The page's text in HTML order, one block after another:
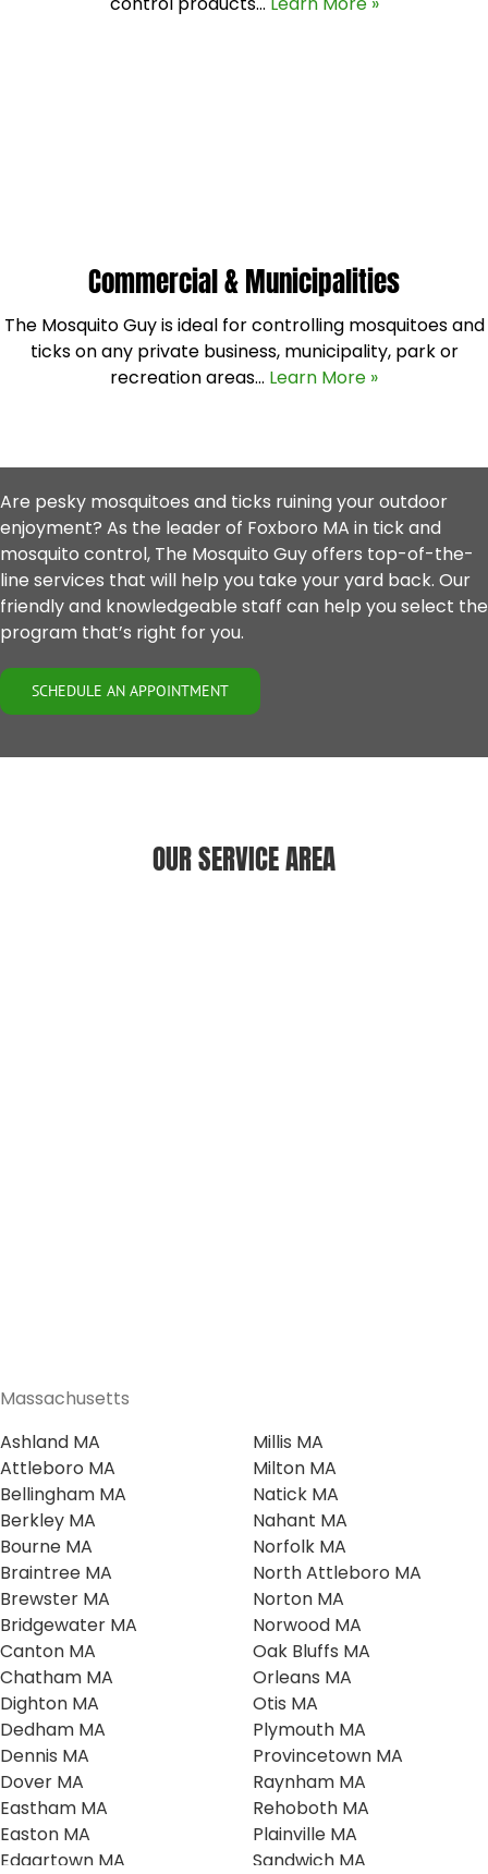
Commercial & Municipalities
The Mosquito Guy is ideal for controlling mosquitoes and
ticks on any private business, municipality, park or
recreation areas… Learn More »
Are pesky mosquitoes and ticks ruining your outdoor
enjoyment? As the leader of Foxboro MA in tick and
mosquito control, The Mosquito Guy offers top-of-the-
line services that will help you take your yard back. Our
friendly and knowledgeable staff can help you select the
program that’s right for you.
SCHEDULE AN APPOINTMENT
OUR SERVICE AREA
Massachusetts
Ashland MA
Attleboro MA
Bellingham MA
Berkley MA
Bourne MA
Braintree MA
Brewster MA
Bridgewater MA
Canton MA
Chatham MA
Dighton MA
Dedham MA
Dennis MA
Dover MA
Eastham MA
Easton MA
Edgartown MA
Millis MA
Milton MA
Natick MA
Nahant MA
Norfolk MA
North Attleboro MA
Norton MA
Norwood MA
Oak Bluffs MA
Orleans MA
Otis MA
Plymouth MA
Provincetown MA
Raynham MA
Rehoboth MA
Plainville MA
Sandwich MA